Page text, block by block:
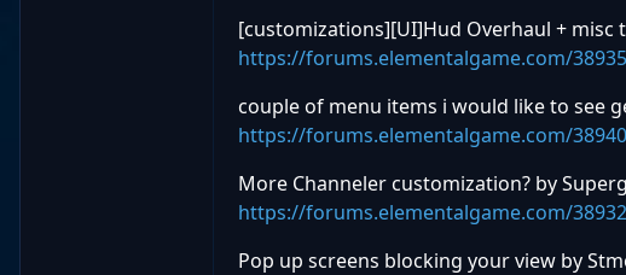
[customizations][UI]Hud Overhaul + misc
https://forums.elementalgame.com/
couple of menu items i would like to see
https://forums.elementalgame.com/
More Channeler customization? by
https://forums.elementalgame.com/
Pop up screens blocking your view by